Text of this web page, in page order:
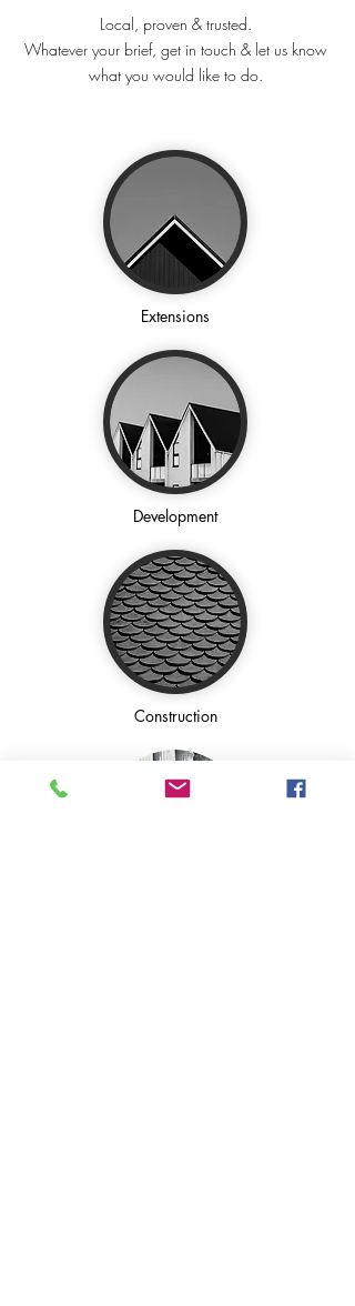
Local, proven & trusted.
Whatever your brief, get in touch & let us know
what you would like to do.
Extensions
Development
Construction